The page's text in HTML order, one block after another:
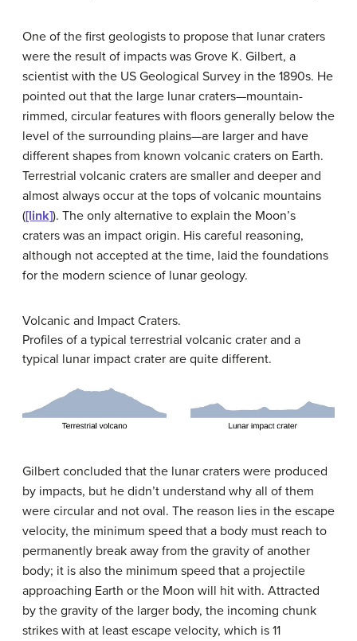
One of the first geologists to propose that lunar craters
were the result of impacts was Grove K. Gilbert, a
scientist with the US Geological Survey in the 1890s. He
pointed out that the large lunar craters—mountain-
rimmed, circular features with floors generally below the
level of the surrounding plains—are larger and have
different shapes from known volcanic craters on Earth.
Terrestrial volcanic craters are smaller and deeper and
almost always occur at the tops of volcanic mountains
([link]). The only alternative to explain the Moon’s
craters was an impact origin. His careful reasoning,
although not accepted at the time, laid the foundations
for the modern science of lunar geology.
Volcanic and Impact Craters.
Profiles of a typical terrestrial volcanic crater and a
typical lunar impact crater are quite different.
Gilbert concluded that the lunar craters were produced
by impacts, but he didn’t understand why all of them
were circular and not oval. The reason lies in the escape
velocity, the minimum speed that a body must reach to
permanently break away from the gravity of another
body; it is also the minimum speed that a projectile
approaching Earth or the Moon will hit with. Attracted
by the gravity of the larger body, the incoming chunk
strikes with at least escape velocity, which is 11